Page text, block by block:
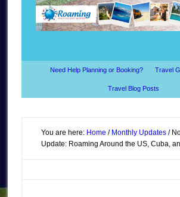
Need Help Planning or Booking? Travel
Travel Blog Posts
You are here: Home / Monthly Updates /
Update: Roaming Around the US, Cuba,